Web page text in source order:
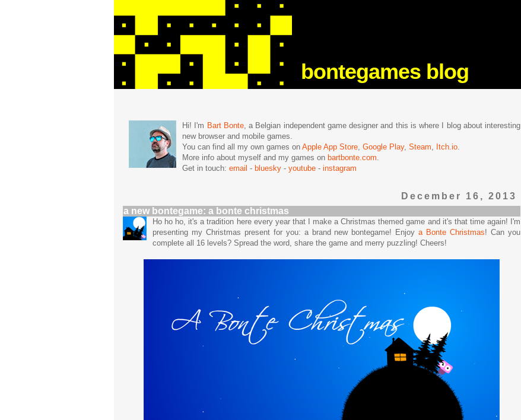
bontegames blog
Hi! I'm Bart Bonte, a Belgian independent game designer and this is where I blog about interesting
new browser and mobile games.
You can find all my own games on Apple App Store, Google Play, Steam, Itch.io.
More info about myself and my games on bartbonte.com.
Get in touch: email - bluesky - youtube - instagram
December 16, 2013
a new bontegame: a bonte christmas
Ho ho ho, it's a tradition here every year that I make a Christmas themed game and it's that time again! I'm
presenting my Christmas present for you: a brand new bontegame! Enjoya Bonte Christmas! Can you
complete all 16 levels? Spread the word, share the game and merry puzzling! Cheers!